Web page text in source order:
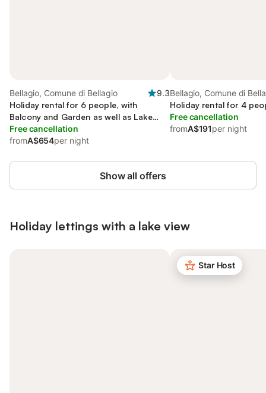
Bellagio, Comune di Bellagio
9.3
Holiday rental for 6 people, with
Balcony and Garden as well as Lake
view
Free cancellation
fromA$654per night
Bellagio, Comune di
Holiday rental for 4
Free cancellation
fromA$191per night
Show all offers
Holiday lettings with a lake view
Star Host